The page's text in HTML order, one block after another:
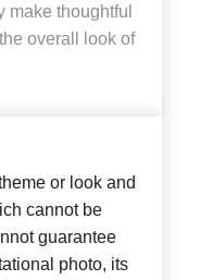
make thoughtful
overall look of
or look and
cannot be
guarantee
photo, its